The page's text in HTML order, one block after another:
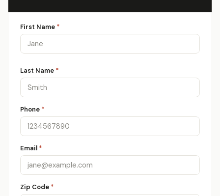
First Name *
Last Name *
Phone *
Email *
Zip Code *